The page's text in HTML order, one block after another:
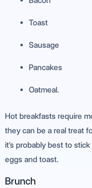
Toast
Sausage
Pancakes
Oatmeal.
Hot breakfasts require
they can be a real treat
it’s probably best to
eggs and toast.
Brunch